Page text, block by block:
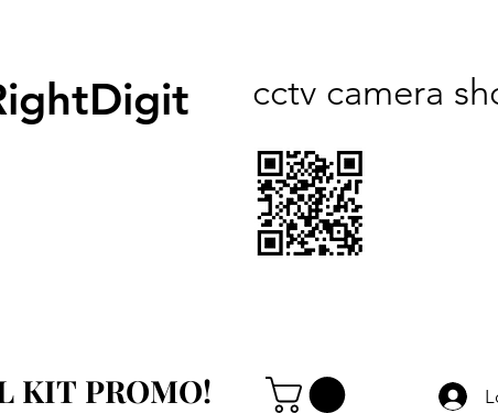
cctv camera
KIT PROMO!
KIT PROMO!